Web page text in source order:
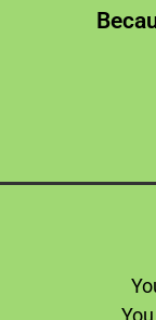
developer